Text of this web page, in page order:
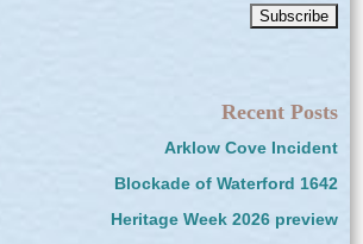
Recent Posts
Arklow Cove Incident
Blockade of Waterford 1642
Heritage Week 2026 preview